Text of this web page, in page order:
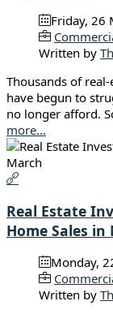
Friday, 26
Written by
Thousands of
have begun to
no longer afford.
more...
Real Estate
Home Sales in
Monday,
Written by